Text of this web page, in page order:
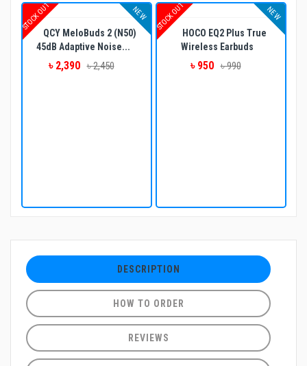
STOCK OUT NEW
QCY MeloBuds 2 (N50)
45dB Adaptive Noise...
৳ 2,390 ৳ 2,450
STOCK OUT NEW
HOCO EQ2 Plus True
Wireless Earbuds
৳ 950 ৳ 990
DESCRIPTION
HOW TO ORDER
REVIEWS